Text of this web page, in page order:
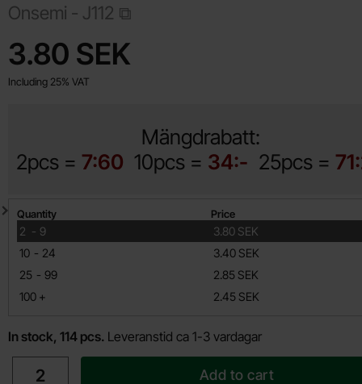
Onsemi - J112
price
3.80 SEK
Including 25% VAT
Mängdrabatt:
2pcs = 7:60 10pcs = 34:- 25pcs =
Quantity discount
Quantity Price
2 -
till 9
3.80 SEK
10 -
till 24
3.40 SEK
25 -
till 99
2.85 SEK
100 +
till 2.45 SEK
In stock, 114 pcs. Leveranstid ca 1-3 vardagar
quantity
Add to cart